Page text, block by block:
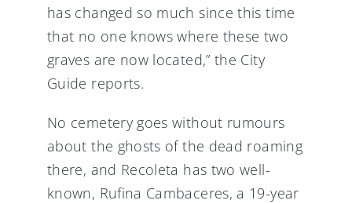
has changed so much since this time
that no one knows where these two
graves are now located,” the City
Guide reports.
No cemetery goes without rumours
about the ghosts of the dead roaming
there, and Recoleta has two well-
known, Rufina Cambaceres, a 19-year